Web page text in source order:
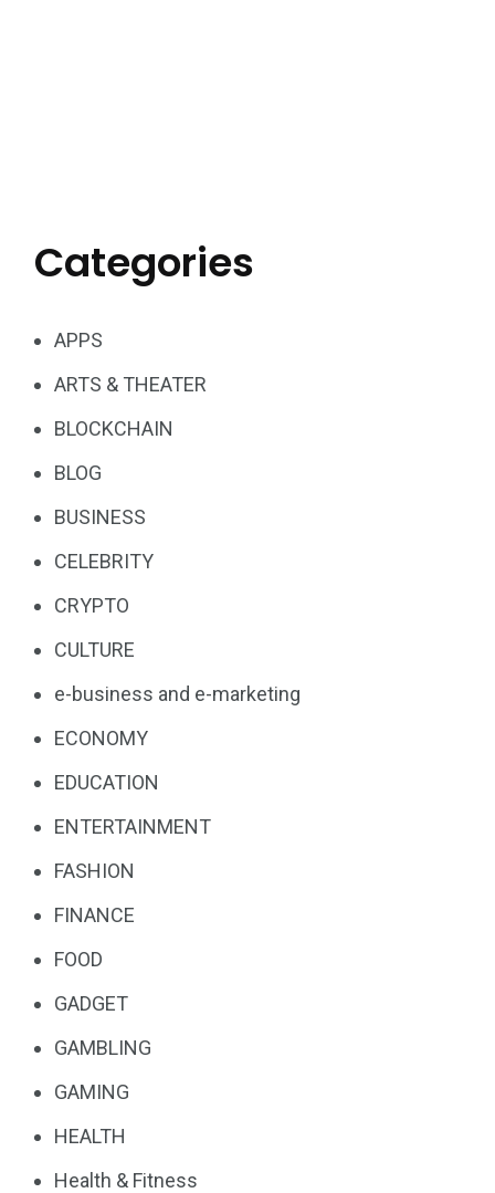
Categories
APPS
ARTS & THEATER
BLOCKCHAIN
BLOG
BUSINESS
CELEBRITY
CRYPTO
CULTURE
e-business and e-marketing
ECONOMY
EDUCATION
ENTERTAINMENT
FASHION
FINANCE
FOOD
GADGET
GAMBLING
GAMING
HEALTH
Health & Fitness